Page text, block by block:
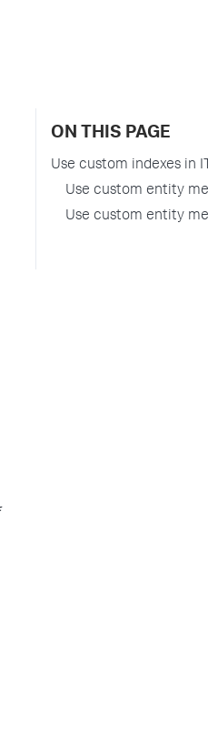
ON THIS PAGE
Use custom indexes in
Use custom entity
Use custom entity